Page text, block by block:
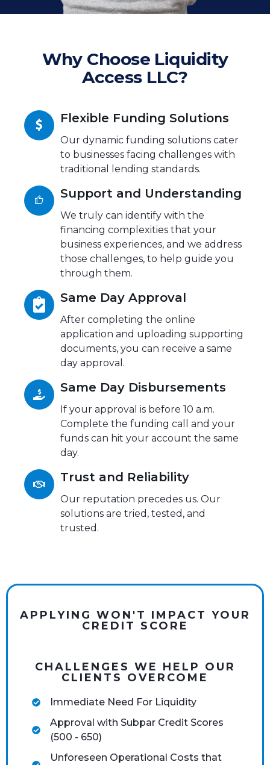
Why Choose Liquidity
Access LLC?
Flexible Funding Solutions
Our dynamic funding solutions cater
to businesses facing challenges with
traditional lending standards.
Support and Understanding
We truly can identify with the
financing complexities that your
business experiences, and we address
those challenges, to help guide you
through them.
Same Day Approval
After completing the online
application and uploading supporting
documents, you can receive a same
day approval.
Same Day Disbursements
If your approval is before 10 a.m.
Complete the funding call and your
funds can hit your account the same
day.
Trust and Reliability
Our reputation precedes us. Our
solutions are tried, tested, and
trusted.
APPLYING WON'T IMPACT YOUR
CREDIT SCORE
CHALLENGES WE HELP OUR
CLIENTS OVERCOME
Immediate Need For Liquidity
Approval with Subpar Credit Scores
(500 - 650)
Unforeseen Operational Costs that